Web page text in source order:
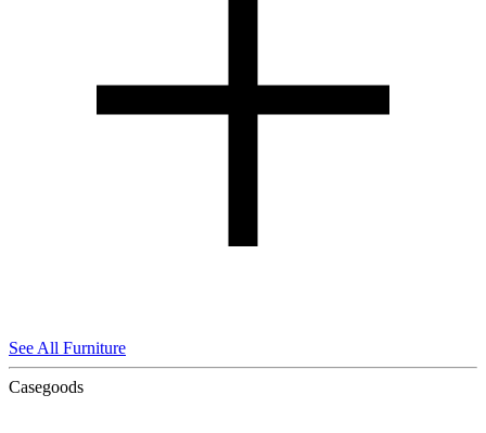
See All Furniture
Casegoods